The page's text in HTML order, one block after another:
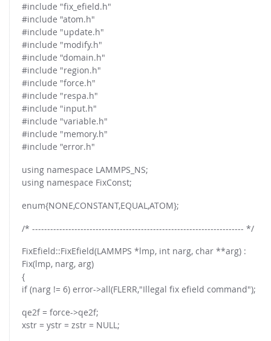
#include "fix_efield.h"
#include "atom.h"
#include "update.h"
#include "modify.h"
#include "domain.h"
#include "region.h"
#include "force.h"
#include "respa.h"
#include "input.h"
#include "variable.h"
#include "memory.h"
#include "error.h"
using namespace LAMMPS_NS;
using namespace FixConst;
enum{NONE,CONSTANT,EQUAL,ATOM};
/* ---------------------------------------------------------------------- */
FixEfield::FixEfield(LAMMPS *lmp, int narg, char **arg) :
Fix(lmp, narg, arg)
{
if (narg != 6) error->all(FLERR,"Illegal fix efield command");
qe2f = force->qe2f;
xstr = ystr = zstr = NULL;